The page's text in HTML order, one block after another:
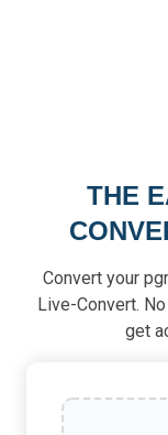
THE
Convert your
Live-Convert.
get